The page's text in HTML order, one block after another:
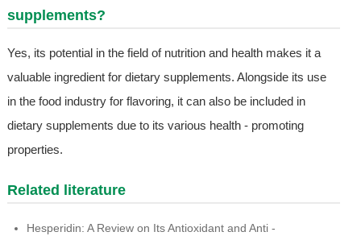
supplements?
Yes, its potential in the field of nutrition and health makes it a
valuable ingredient for dietary supplements. Alongside its use
in the food industry for flavoring, it can also be included in
dietary supplements due to its various health - promoting
properties.
Related literature
Hesperidin: A Review on Its Antioxidant and Anti -